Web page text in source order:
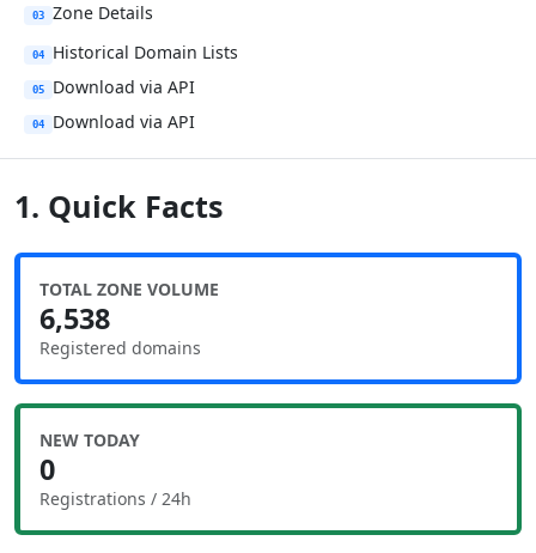
03 Zone Details
04 Historical Domain Lists
05 Download via API
04 Download via API
1. Quick Facts
TOTAL ZONE VOLUME
6,538
Registered domains
NEW TODAY
0
Registrations / 24h